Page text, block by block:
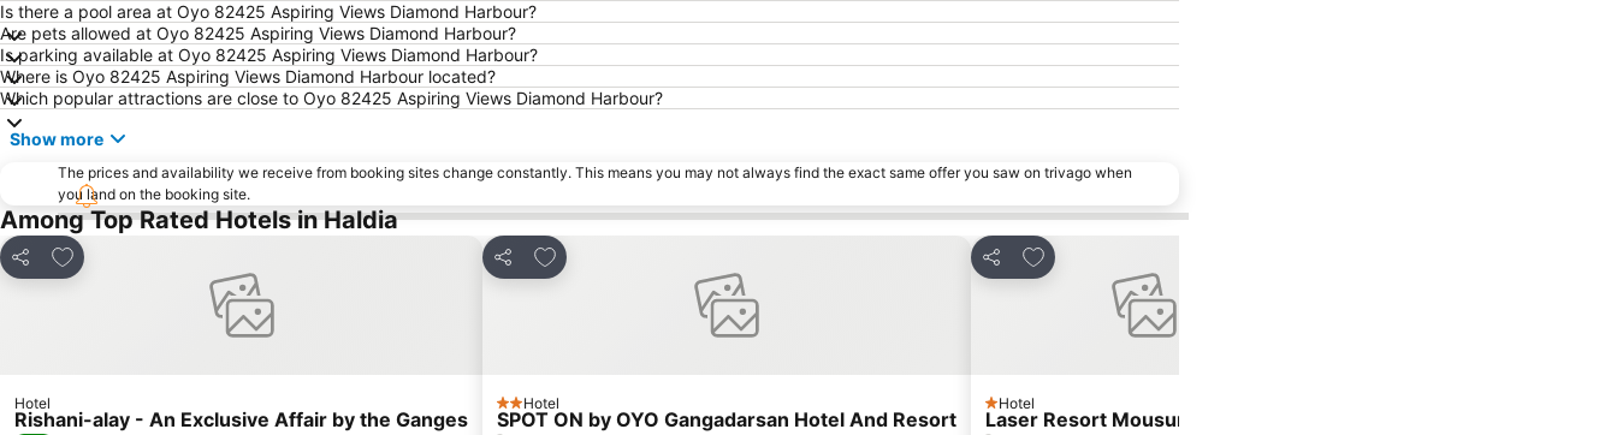
Is there a pool area at Oyo 82425 Aspiring Views Diamond Harbour?
Are pets allowed at Oyo 82425 Aspiring Views Diamond Harbour?
Is parking available at Oyo 82425 Aspiring Views Diamond Harbour?
Where is Oyo 82425 Aspiring Views Diamond Harbour located?
Which popular attractions are close to Oyo 82425 Aspiring Views Diamond Harbour?
Show more
The prices and availability we receive from booking sites change constantly. This means you may not always find the exact same offer you saw on trivago when
you land on the booking site.
Among Top Rated Hotels in Haldia
Share
Add to favorites
Hotel
Rishani-alay - An Exclusive Affair by the Ganges
Share
Add to favorites
2 Stars
Hotel
SPOT ON by OYO Gangadarsan Hotel And Resort
Share
Add to favorites
1 Stars
Hotel
Laser Resort Mousuni